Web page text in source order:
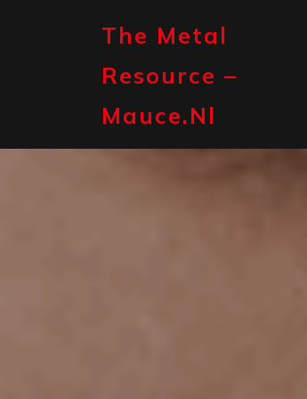
The Metal
Resource –
Mauce.nl